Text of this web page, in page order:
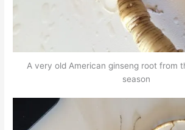
A very old American ginseng root from
season